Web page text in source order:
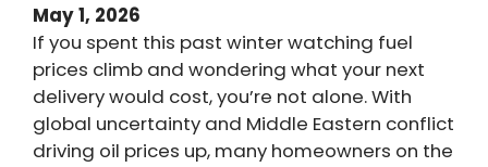
May 1, 2026
If you spent this past winter watching fuel
prices climb and wondering what your next
delivery would cost, you’re not alone. With
global uncertainty and Middle Eastern conflict
driving oil prices up, many homeowners on the